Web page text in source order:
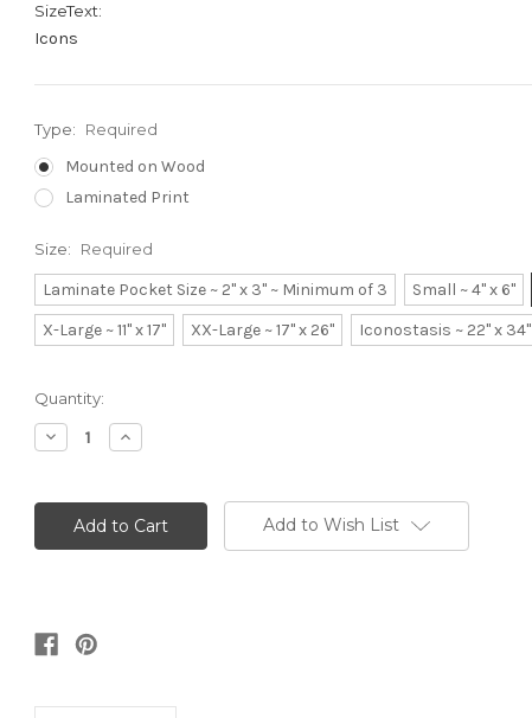
SizeText:
Icons
Type: Required
Mounted on Wood
Laminated Print
Size: Required
Laminate Pocket Size ~ 2" x 3" ~ Minimum of 3 Small ~ 4" x 6"
X-Large ~ 11" x 17"
XX-Large ~ 17" x 26" Iconostasis ~ 22" x 34"
Current
Stock:
Quantity:
Decrease
Quantity:
Increase
Quantity:
Add to Wish List